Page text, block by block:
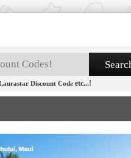
Discount Code etc...!